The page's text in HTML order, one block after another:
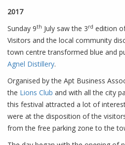
2017
Sunday 9th July saw the 3rd edition
Visitors and the local community
town centre transformed blue and
Agnel Distillery.
Organised by the Apt Business
the Lions Club and with all the city
this festival attracted a lot of
were at the disposition of the
from the free parking zone to the